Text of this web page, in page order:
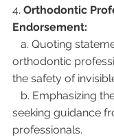
4. Orthodontic
Endorsement:
orthodontic
the safety of
seeking guidance
professionals.